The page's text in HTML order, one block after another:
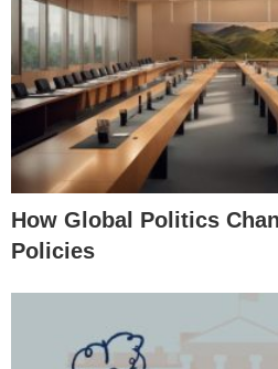
How Global Politics
Policies